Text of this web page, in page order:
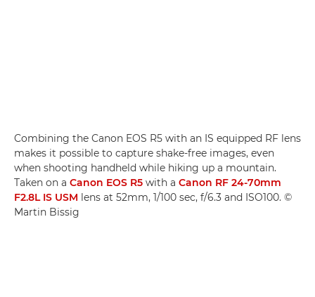
Combining the Canon EOS R5 with an IS equipped RF lens
makes it possible to capture shake-free images, even
when shooting handheld while hiking up a mountain.
Taken on a Canon EOS R5 with a Canon RF 24-70mm
F2.8L IS USM lens at 52mm, 1/100 sec, f/6.3 and ISO100. ©
Martin Bissig